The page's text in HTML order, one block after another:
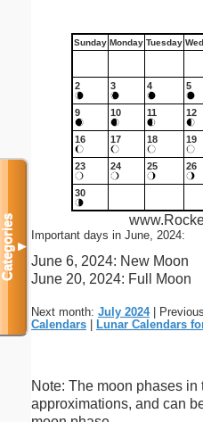
Sunday Monday Tuesday
2 3 4 5
9 10 11 12
16 17 18 19
23 24 25 26
30
Important days in June, 2024:
June 6, 2024: New Moon
June 20, 2024: Full Moon
Next month: July 2024|
Calendars | Lunar Calendars
Note: The moon phases
approximations, and can
Categories▼